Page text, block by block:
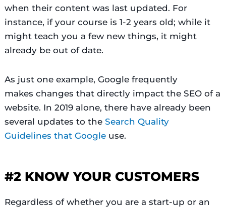
when their content was last updated. For
instance, if your course is 1-2 years old; while it
might teach you a few new things, it might
already be out of date.
As just one example, Google frequently
makes changes that directly impact the SEO of a
website. In 2019 alone, there have already been
several updates to the Search Quality
Guidelines that Googleuse.
#2 KNOW YOUR CUSTOMERS
Regardless of whether you are a start-up or an